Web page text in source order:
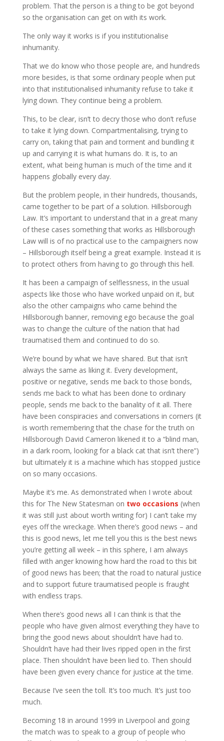
problem. That the person is a thing to be got beyond
so the organisation can get on with its work.
The only way it works is if you institutionalise
inhumanity.
That we do know who those people are, and hundreds
more besides, is that some ordinary people when put
into that institutionalised inhumanity refuse to take it
lying down. They continue being a problem.
This, to be clear, isn’t to decry those who don’t refuse
to take it lying down. Compartmentalising, trying to
carry on, taking that pain and torment and bundling it
up and carrying it is what humans do. It is, to an
extent, what being human is much of the time and it
happens globally every day.
But the problem people, in their hundreds, thousands,
came together to be part of a solution. Hillsborough
Law. It’s important to understand that in a great many
of these cases something that works as Hillsborough
Law will is of no practical use to the campaigners now
– Hillsborough itself being a great example. Instead it is
to protect others from having to go through this hell.
It has been a campaign of selflessness, in the usual
aspects like those who have worked unpaid on it, but
also the other campaigns who came behind the
Hillsborough banner, removing ego because the goal
was to change the culture of the nation that had
traumatised them and continued to do so.
We’re bound by what we have shared. But that isn’t
always the same as liking it. Every development,
positive or negative, sends me back to those bonds,
sends me back to what has been done to ordinary
people, sends me back to the banality of it all. There
have been conspiracies and conversations in corners (it
is worth remembering that the chase for the truth on
Hillsborough David Cameron likened it to a “blind man,
in a dark room, looking for a black cat that isn’t there”)
but ultimately it is a machine which has stopped justice
on so many occasions.
Maybe it’s me. As demonstrated when I wrote about
this for The New Statesman on two occasions (when
it was still just about worth writing for) I can’t take my
eyes off the wreckage. When there’s good news – and
this is good news, let me tell you this is the best news
you’re getting all week – in this sphere, I am always
filled with anger knowing how hard the road to this bit
of good news has been; that the road to natural justice
and to support future traumatised people is fraught
with endless traps.
When there’s good news all I can think is that the
people who have given almost everything they have to
bring the good news about shouldn’t have had to.
Shouldn’t have had their lives ripped open in the first
place. Then shouldn’t have been lied to. Then should
have been given every chance for justice at the time.
Because I’ve seen the toll. It’s too much. It’s just too
much.
Becoming 18 in around 1999 in Liverpool and going
the match was to speak to a group of people who